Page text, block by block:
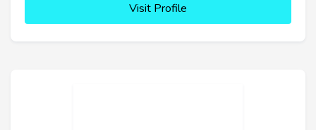
Visit Profile